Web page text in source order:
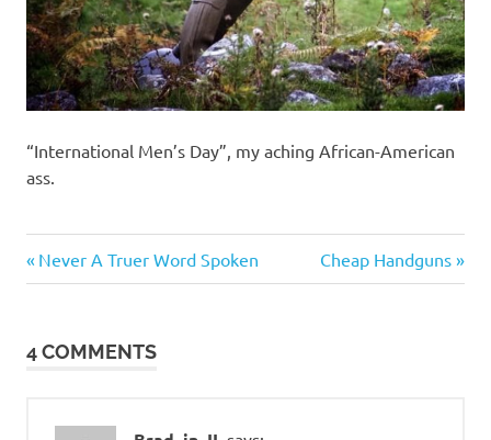
“International Men’s Day”, my aching African-American
ass.
Guns
Post
Previous
Post:
Never A Truer Word Spoken
Next
Post:
Cheap Handguns
4 COMMENTS